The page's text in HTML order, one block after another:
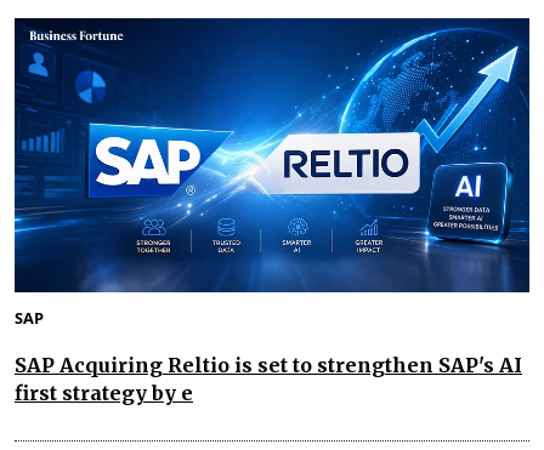
SAP
SAP Acquiring Reltio is set to strengthen SAP's AI
first strategy by e